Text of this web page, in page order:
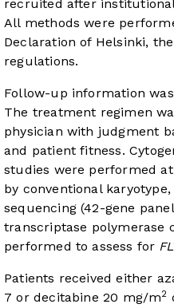
recruited after
All methods were
Declaration of Helsinki,
regulations.
Follow-up information
The treatment regimen
physician with judgment
and patient fitness.
studies were performed
by conventional
sequencing (42-gene
transcriptase polymerase
performed to assess for
Patients received either
7 or decitabine 20 mg/m2